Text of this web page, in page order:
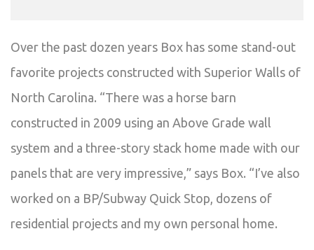
Over the past dozen years Box has some stand-out
favorite projects constructed with Superior Walls of
North Carolina. “There was a horse barn
constructed in 2009 using an Above Grade wall
system and a three-story stack home made with our
panels that are very impressive,” says Box. “I’ve also
worked on a BP/Subway Quick Stop, dozens of
residential projects and my own personal home.